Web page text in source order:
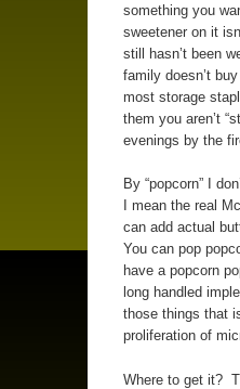
something you
sweetener on it
still hasn’t been
family doesn’t
most storage
them you aren’t
evenings by the
By “popcorn” I
I mean the real
can add actual
You can pop
have a popcorn
long handled
those things that
proliferation of
Where to get it?